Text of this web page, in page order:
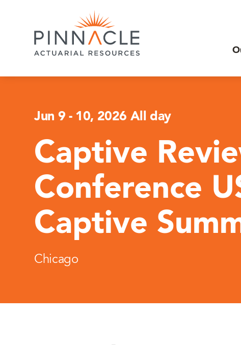
Jun 9 - 10, 2026 All day
Captive
Conference
Captive
Chicago